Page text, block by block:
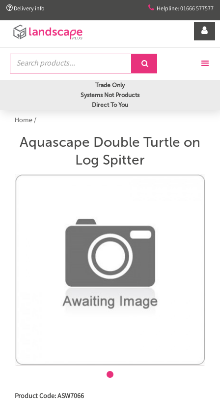
 Delivery info  Helpline: 01666 577577


Trade Only
Systems Not Products
Direct To You
Home/
Aquascape Double Turtle on
Log Spitter
Product Code: ASW7066